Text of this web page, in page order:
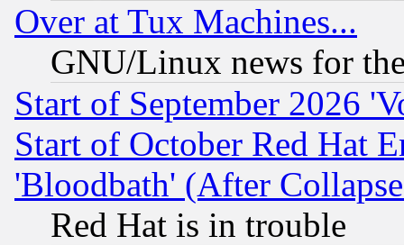
Over at Tux Machines...
GNU/Linux news for
Start of September 2026
Start of October Red Hat
'Bloodbath' (After
Red Hat is in trouble